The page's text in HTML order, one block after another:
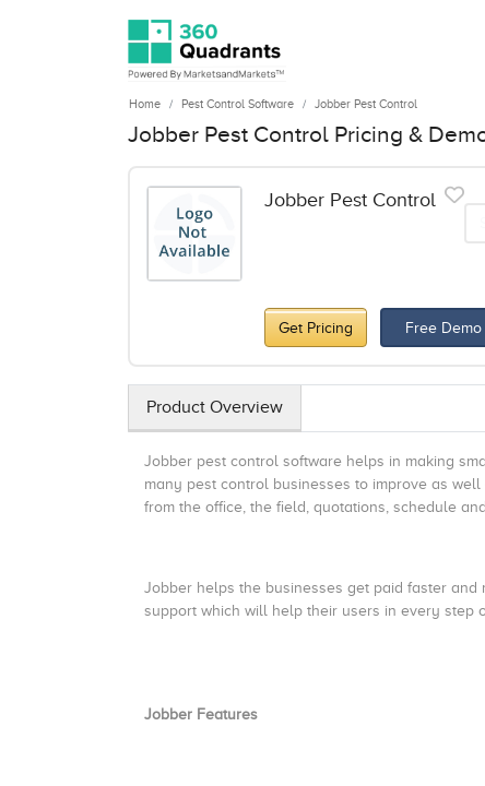
Home Pest Control Software Jobber Pest Control
Jobber Pest Control Pricing &
Jobber Pest Control
Get Pricing Free Demo
Product Overview
Jobber pest control software helps in making
many pest control businesses to improve as
from the office, the field, quotations, schedule
Jobber helps the businesses get paid faster
support which will help their users in every step
Jobber Features